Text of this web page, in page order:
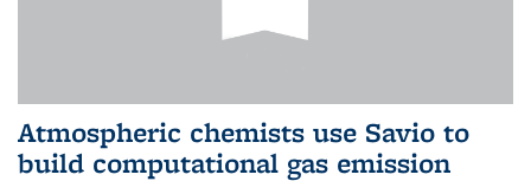
Atmospheric chemists use Savio to
build computational gas emission